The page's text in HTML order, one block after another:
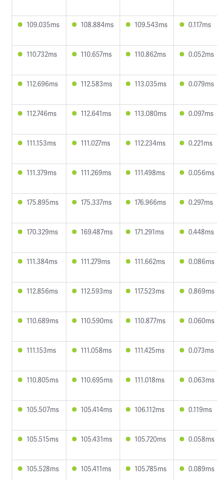
109.035ms 108.884ms 109.543ms 0.117ms
110.732ms 110.657ms 110.862ms 0.052ms
112.696ms 112.583ms 113.035ms 0.079ms
112.746ms 112.641ms 113.080ms 0.097ms
111.153ms 111.027ms 112.234ms 0.221ms
111.379ms 111.269ms 111.498ms 0.056ms
175.895ms 175.337ms 176.966ms 0.297ms
170.329ms 169.487ms 171.291ms 0.448ms
111.384ms 111.279ms 111.662ms 0.086ms
112.856ms 112.593ms 117.523ms 0.869ms
110.689ms 110.590ms 110.877ms 0.060ms
111.153ms 111.058ms 111.425ms 0.073ms
110.805ms 110.695ms 111.018ms 0.063ms
105.507ms 105.414ms 106.112ms 0.119ms
105.515ms 105.431ms 105.720ms 0.058ms
105.528ms 105.411ms 105.785ms 0.089ms